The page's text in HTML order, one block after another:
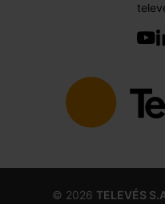
© 2026 TELEVÉS